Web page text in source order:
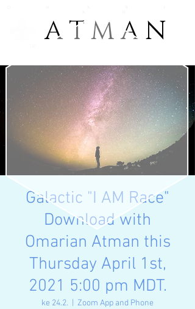
A T M A N
A T M A N
Galactic "I AM Race"
Download with
Omarian Atman this
Thursday April 1st,
2021 5:00 pm MDT.
ke 24.2. Zoom App and Phone